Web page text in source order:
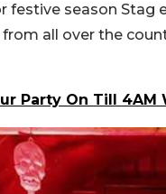
festive season
all over the
Party On Till